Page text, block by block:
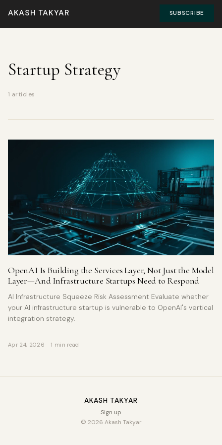
AKASH TAKYAR SUBSCRIBE
Startup Strategy
1 articles
OpenAI Is Building the Services Layer, Not Just the Model
Layer—And Infrastructure Startups Need to Respond
AI Infrastructure Squeeze Risk Assessment Evaluate whether
your AI infrastructure startup is vulnerable to OpenAI's vertical
integration strategy.
Apr 24, 2026 1 min read
AKASH TAKYAR
Sign up
© 2026 Akash Takyar